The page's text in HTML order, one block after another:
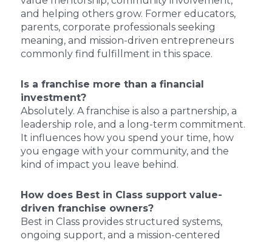
and helping others grow. Former educators,
parents, corporate professionals seeking
meaning, and mission-driven entrepreneurs
commonly find fulfillment in this space.
Is a franchise more than a financial
investment?
Absolutely. A franchise is also a partnership, a
leadership role, and a long-term commitment.
It influences how you spend your time, how
you engage with your community, and the
kind of impact you leave behind.
How does Best in Class support value-
driven franchise owners?
Best in Class provides structured systems,
ongoing support, and a mission-centered